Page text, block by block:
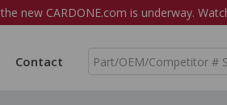
new CARDONE.com is underway.
Contact
S